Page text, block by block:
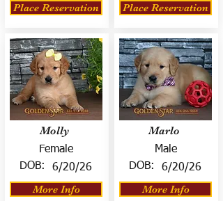
Place Reservation
Molly
Female
DOB:
6/20/26
More Info
Place Reservation
Marlo
Male
DOB:
6/20/26
More Info